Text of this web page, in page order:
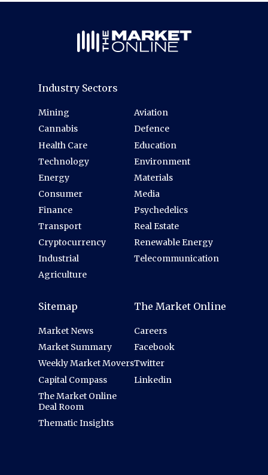
Industry Sectors
Mining
Cannabis
Health Care
Technology
Energy
Consumer
Finance
Transport
Cryptocurrency
Industrial
Agriculture
Aviation
Defence
Education
Environment
Materials
Media
Psychedelics
Real Estate
Renewable Energy
Telecommunication
Sitemap
Market News
Market Summary
Weekly Market Movers
Capital Compass
The Market Online
Deal Room
Thematic Insights
The Market Online
Careers
Facebook
Twitter
Linkedin